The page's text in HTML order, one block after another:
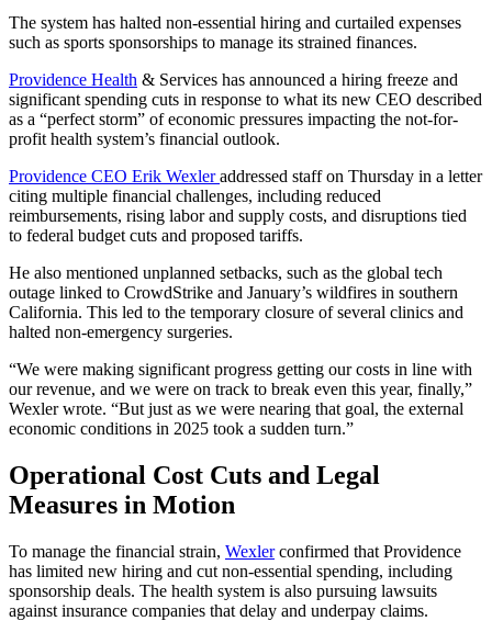
The system has halted non-essential hiring and curtailed expenses
such as sports sponsorships to manage its strained finances.
Providence Health & Services has announced a hiring freeze and
significant spending cuts in response to what its new CEO described
as a “perfect storm” of economic pressures impacting the not-for-
profit health system’s financial outlook.
Providence CEO Erik Wexleraddressed staff on Thursday in a letter
citing multiple financial challenges, including reduced
reimbursements, rising labor and supply costs, and disruptions tied
to federal budget cuts and proposed tariffs.
He also mentioned unplanned setbacks, such as the global tech
outage linked to CrowdStrike and January’s wildfires in southern
California. This led to the temporary closure of several clinics and
halted non-emergency surgeries.
“We were making significant progress getting our costs in line with
our revenue, and we were on track to break even this year, finally,”
Wexler wrote. “But just as we were nearing that goal, the external
economic conditions in 2025 took a sudden turn.”
Operational Cost Cuts and Legal
Measures in Motion
To manage the financial strain, Wexlerconfirmed that Providence
has limited new hiring and cut non-essential spending, including
sponsorship deals. The health system is also pursuing lawsuits
against insurance companies that delay and underpay claims.